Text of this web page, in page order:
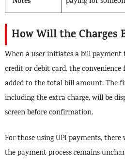
How Will the Charges
When a user initiates a bill payment
credit or debit card, the
added to the total bill amount. The
including the extra charge, will be
screen before confirmation.
For those using UPI payments,
the payment process remains